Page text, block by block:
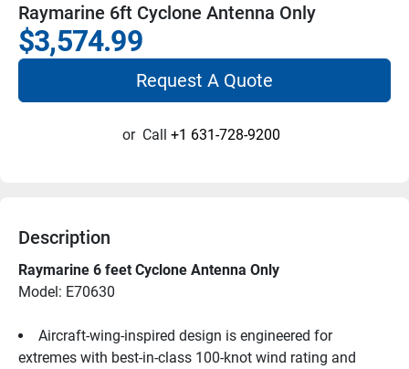
Raymarine 6ft Cyclone Antenna Only
$3,574.99
Request A Quote
or Call +1 631-728-9200
Description
Raymarine 6 feet Cyclone Antenna Only
Model: E70630
Aircraft-wing-inspired design is engineered for
extremes with best-in-class 100-knot wind rating and